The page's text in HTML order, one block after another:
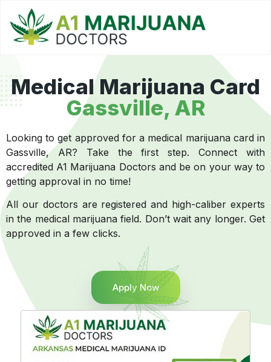
Medical Marijuana Card
Gassville, AR
Looking to get approved for a medical marijuana card in
Gassville, AR? Take the first step. Connect with
accredited A1 Marijuana Doctors and be on your way to
getting approval in no time!
All our doctors are registered and high-caliber experts
in the medical marijuana field. Don’t wait any longer. Get
approved in a few clicks.
Apply Now